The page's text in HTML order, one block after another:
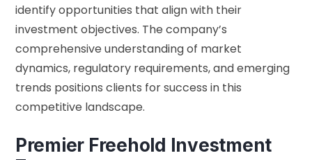
identify opportunities that align with their
investment objectives. The company’s
comprehensive understanding of market
dynamics, regulatory requirements, and emerging
trends positions clients for success in this
competitive landscape.
Premier Freehold Investment